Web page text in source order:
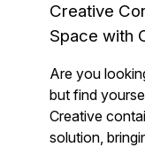
Creative
Space with
Are you
but find
Creative
solution,